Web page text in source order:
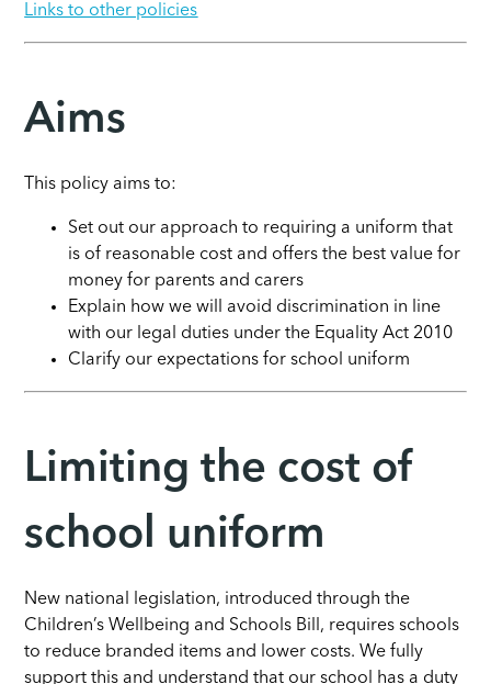
Links to other policies
Aims
This policy aims to:
Set out our approach to requiring a uniform that
is of reasonable cost and offers the best value for
money for parents and carers
Explain how we will avoid discrimination in line
with our legal duties under the Equality Act 2010
Clarify our expectations for school uniform
Limiting the cost of
school uniform
New national legislation, introduced through the
Children’s Wellbeing and Schools Bill, requires schools
to reduce branded items and lower costs. We fully
support this and understand that our school has a duty